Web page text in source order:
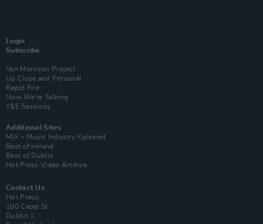
Login
Subscribe
Van Morrison Project
Up Close and Personal
Rapid Fire
Now We’re Talking
Y&E Sessions
Additional Sites
MIX – Music Industry Xplained
Best of Ireland
Best of Dublin
Hot Press Video Archive
Contact Us
Hot Press,
100 Capel St
Dublin 1.